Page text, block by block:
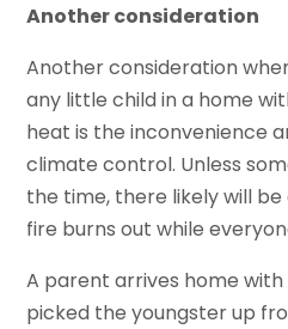
Another consideration
Another consideration
any little child in a home
heat is the inconvenience
climate control. Unless
the time, there likely will
fire burns out while
A parent arrives home
picked the youngster up